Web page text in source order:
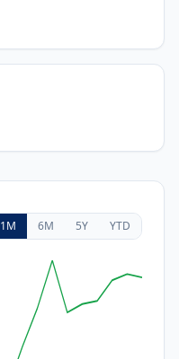
1M 6M 5Y YTD